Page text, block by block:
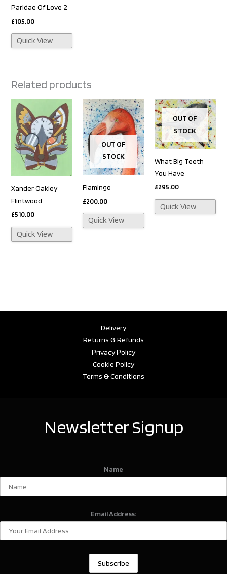
Paridae Of Love 2
£105.00
Quick View
Related products
Xander Oakley
Flintwood
£510.00
Quick View
OUT OF
STOCK
Flamingo
£200.00
Quick View
OUT OF
STOCK
What Big Teeth
You Have
£295.00
Quick View
Delivery
Returns & Refunds
Privacy Policy
Cookie Policy
Terms & Conditions
Newsletter Signup
Name
Email Address: